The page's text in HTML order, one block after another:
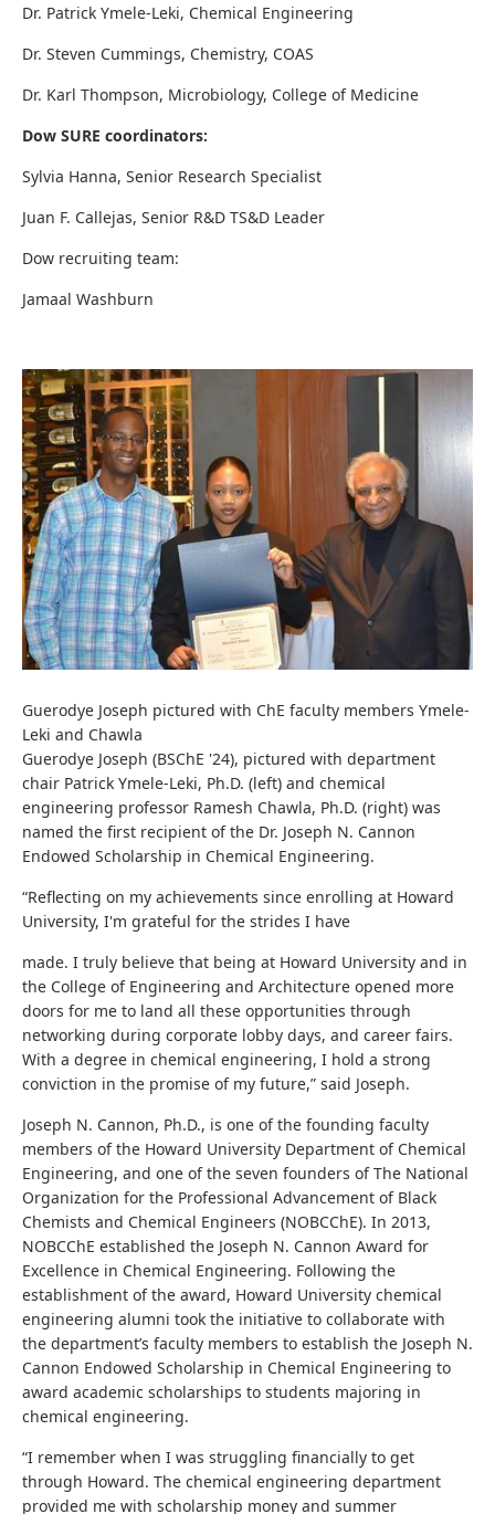
Dr. Patrick Ymele-Leki, Chemical Engineering
Dr. Steven Cummings, Chemistry, COAS
Dr. Karl Thompson, Microbiology, College of Medicine
Dow SURE coordinators:
Sylvia Hanna, Senior Research Specialist
Juan F. Callejas, Senior R&D TS&D Leader
Dow recruiting team:
Jamaal Washburn
Guerodye Joseph pictured with ChE faculty members Ymele-
Leki and Chawla
Guerodye Joseph (BSChE '24), pictured with department
chair Patrick Ymele-Leki, Ph.D. (left) and chemical
engineering professor Ramesh Chawla, Ph.D. (right) was
named the first recipient of the Dr. Joseph N. Cannon
Endowed Scholarship in Chemical Engineering.
“Reflecting on my achievements since enrolling at Howard
University, I'm grateful for the strides I have
made. I truly believe that being at Howard University and in
the College of Engineering and Architecture opened more
doors for me to land all these opportunities through
networking during corporate lobby days, and career fairs.
With a degree in chemical engineering, I hold a strong
conviction in the promise of my future,” said Joseph.
Joseph N. Cannon, Ph.D., is one of the founding faculty
members of the Howard University Department of Chemical
Engineering, and one of the seven founders of The National
Organization for the Professional Advancement of Black
Chemists and Chemical Engineers (NOBCChE). In 2013,
NOBCChE established the Joseph N. Cannon Award for
Excellence in Chemical Engineering. Following the
establishment of the award, Howard University chemical
engineering alumni took the initiative to collaborate with
the department’s faculty members to establish the Joseph N.
Cannon Endowed Scholarship in Chemical Engineering to
award academic scholarships to students majoring in
chemical engineering.
“I remember when I was struggling financially to get
through Howard. The chemical engineering department
provided me with scholarship money and summer